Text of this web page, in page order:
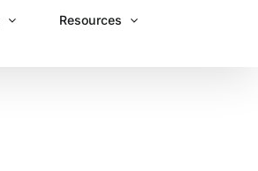
Resources